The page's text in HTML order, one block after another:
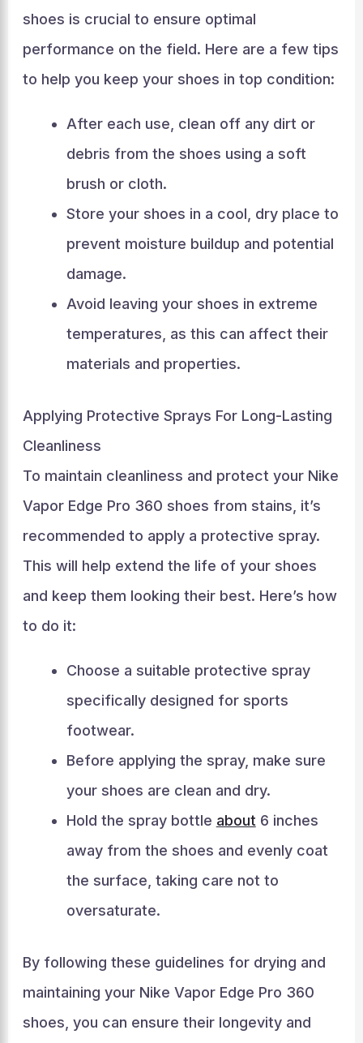
shoes is crucial to ensure optimal
performance on the field. Here are a few tips
to help you keep your shoes in top condition:
After each use, clean off any dirt or
debris from the shoes using a soft
brush or cloth.
Store your shoes in a cool, dry place to
prevent moisture buildup and potential
damage.
Avoid leaving your shoes in extreme
temperatures, as this can affect their
materials and properties.
Applying Protective Sprays For Long-Lasting
Cleanliness
To maintain cleanliness and protect your Nike
Vapor Edge Pro 360 shoes from stains, it’s
recommended to apply a protective spray.
This will help extend the life of your shoes
and keep them looking their best. Here’s how
to do it:
Choose a suitable protective spray
specifically designed for sports
footwear.
Before applying the spray, make sure
your shoes are clean and dry.
Hold the spray bottle about 6 inches
away from the shoes and evenly coat
the surface, taking care not to
oversaturate.
By following these guidelines for drying and
maintaining your Nike Vapor Edge Pro 360
shoes, you can ensure their longevity and